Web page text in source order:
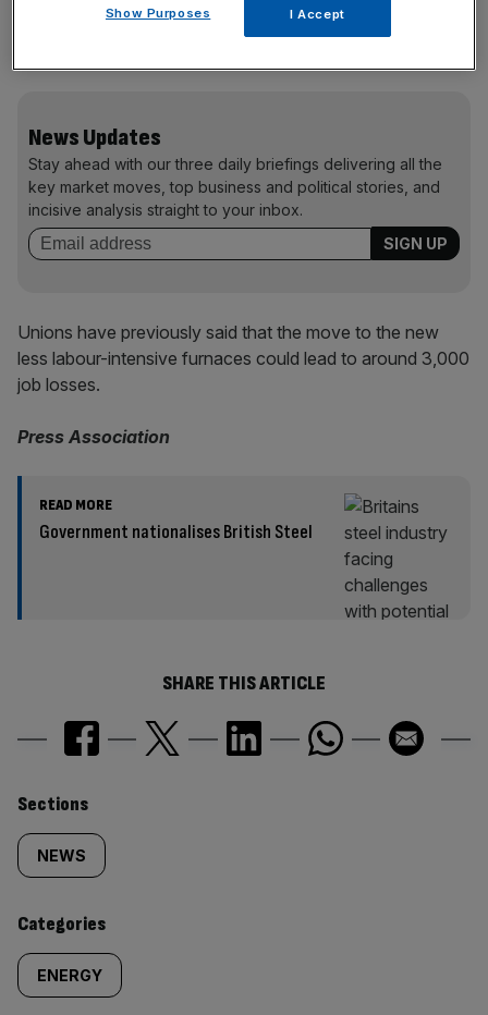
Tata warned last year that its UK operations were under
threat unless it secured Government funding to help it
News Updates
Stay ahead with our three daily briefings delivering all the
key market moves, top business and political stories, and
incisive analysis straight to your inbox.
Unions have previously said that the move to the new
less labour-intensive furnaces could lead to around 3,000
job losses.
Press Association
READ MORE
Government nationalises British Steel
SHARE THIS ARTICLE
Similarly
tagged
content:
Sections
NEWS
Categories
ENERGY
Show Purposes I Accept